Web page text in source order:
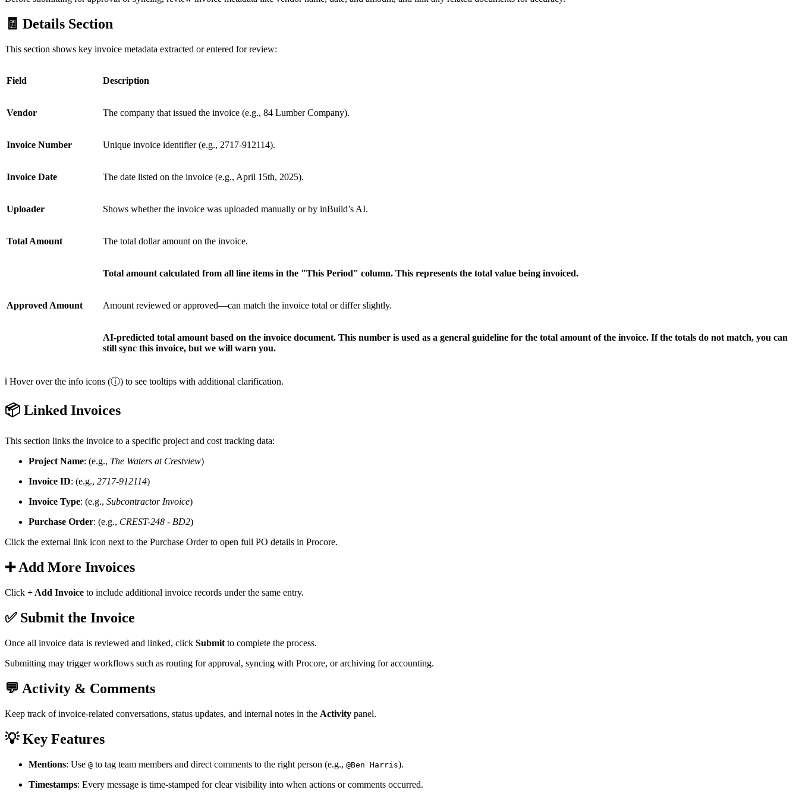
🧾 Details Section
This section shows key invoice metadata extracted or entered for review:
Field Description
Vendor The company that issued the invoice (e.g., 84 Lumber Company).
Invoice Number Unique invoice identifier (e.g., 2717-912114).
Invoice Date The date listed on the invoice (e.g., April 15th, 2025).
Uploader Shows whether the invoice was uploaded manually or by inBuild’s AI.
Total Amount The total dollar amount on the invoice.
Total amount calculated from all line items in the "This Period" column. This represents the total value being invoiced.
Approved Amount Amount reviewed or approved—can match the invoice total or differ slightly.
AI-predicted total amount based on the invoice document. This number is used as a general guideline for the total amount of the invoice. If the totals do not match, you can
still sync this invoice, but we will warn you.
ℹ️ Hover over the info icons (ⓘ) to see tooltips with additional clarification.
📦 Linked Invoices
This section links the invoice to a specific project and cost tracking data:
Project Name: (e.g., The Waters at Crestview)
Invoice ID: (e.g., 2717-912114)
Invoice Type: (e.g., Subcontractor Invoice)
Purchase Order: (e.g., CREST-248 - BD2)
Click the external link icon next to the Purchase Order to open full PO details in Procore.
➕ Add More Invoices
Click + Add Invoice to include additional invoice records under the same entry.
✅ Submit the Invoice
Once all invoice data is reviewed and linked, click Submit to complete the process.
Submitting may trigger workflows such as routing for approval, syncing with Procore, or archiving for accounting.
💬 Activity & Comments
Keep track of invoice-related conversations, status updates, and internal notes in the Activity panel.
💡 Key Features
Mentions: Use @ to tag team members and direct comments to the right person (e.g., @Ben Harris).
Timestamps: Every message is time-stamped for clear visibility into when actions or comments occurred.